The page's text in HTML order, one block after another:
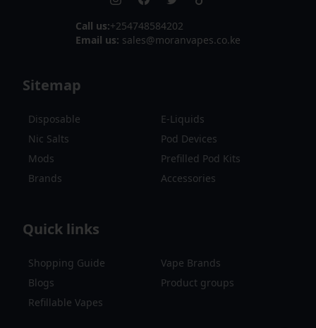
Call us:+254748584202
Email us: sales@moranvapes.co.ke
Sitemap
Disposable
E-Liquids
Nic Salts
Pod Devices
Mods
Prefilled Pod Kits
Brands
Accessories
Quick links
Shopping Guide
Vape Brands
Blogs
Product groups
Refillable Vapes